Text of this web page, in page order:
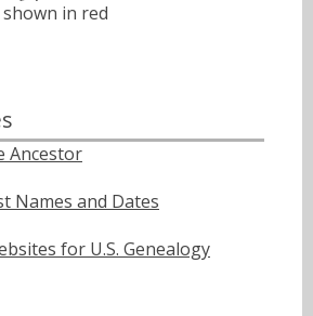
in red
Ancestor
Names and Dates
for U.S. Genealogy